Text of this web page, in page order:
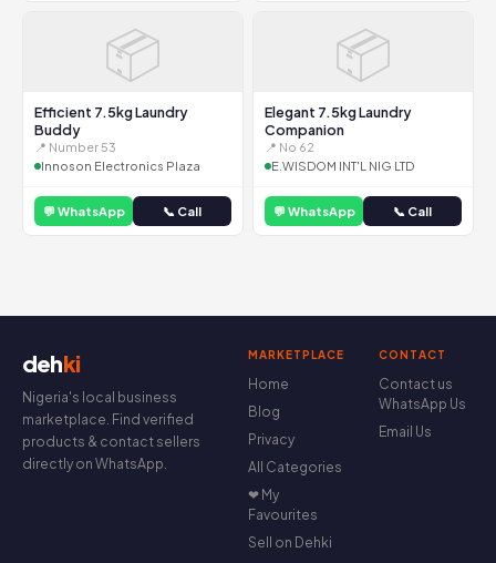
📦
Efficient 7.5kg Laundry
Buddy
📍 Number 53
Innoson Electronics Plaza
💬 WhatsApp 📞 Call
📦
Elegant 7.5kg Laundry
Companion
📍 No 62
E.WISDOM INT'L NIG LTD
💬 WhatsApp 📞 Call
dehki
Nigeria's local business
marketplace. Find verified
products & contact sellers
directly on WhatsApp.
MARKETPLACE
Home
Blog
Privacy
All Categories
❤ My
Favourites
Sell on Dehki
CONTACT
Contact us
WhatsApp Us
Email Us